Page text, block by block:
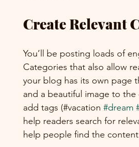
Create Relevant
You’ll be posting loads of
Categories that also allow
your blog has its own page
and a beautiful image to
add tags (#vacation #dream
help readers search for
help people find the